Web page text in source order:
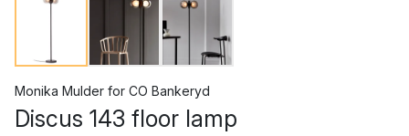
Monika Mulder for CO Bankeryd
Discus 143 floor lamp